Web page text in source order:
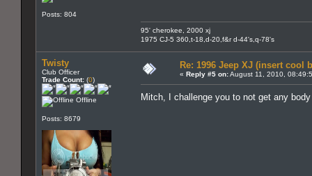
Posts: 804
95' cherokee, 2000 xj
1975 CJ-5 360,t-18,d-20,f&r d-44's,q-78's
Twisty
Club Officer
Trade Count: (0)
Offline
Posts: 8679
Re: 1996 Jeep XJ (insert cool
« Reply #5 on:August 11, 2010,
Mitch, I challenge you to not get any